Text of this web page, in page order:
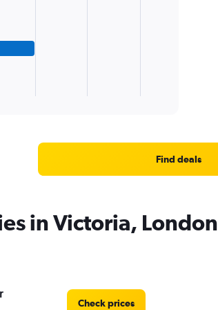
Find deals
in Victoria, London
Check prices